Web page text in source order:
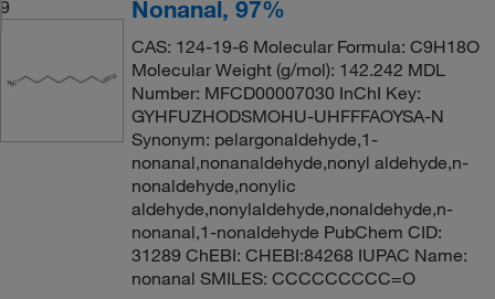
9
Nonanal, 97%
CAS: 124-19-6 Molecular Formula: C9H18O
Molecular Weight (g/mol): 142.242 MDL
Number: MFCD00007030 InChI Key:
GYHFUZHODSMOHU-UHFFFAOYSA-N
Synonym: pelargonaldehyde,1-
nonanal,nonanaldehyde,nonyl aldehyde,n-
nonaldehyde,nonylic
aldehyde,nonylaldehyde,nonaldehyde,n-
nonanal,1-nonaldehyde PubChem CID:
31289 ChEBI: CHEBI:84268 IUPAC Name:
nonanal SMILES: CCCCCCCCC=O